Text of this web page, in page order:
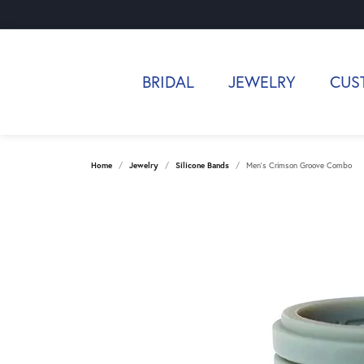
BRIDAL JEWELRY
Home Jewelry Silicone Bands Men's Crimson Groove Combo